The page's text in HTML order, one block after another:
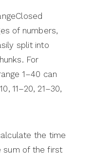
of numbers,
split into
For
1–40 can
11–20, 21–30,
the time
sum of the first